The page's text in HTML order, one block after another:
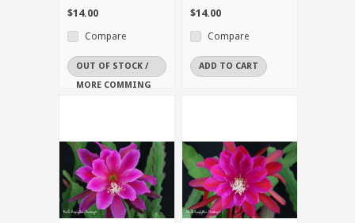
$14.00
Compare
OUT OF STOCK /
MORE COMMING
$14.00
Compare
ADD TO CART